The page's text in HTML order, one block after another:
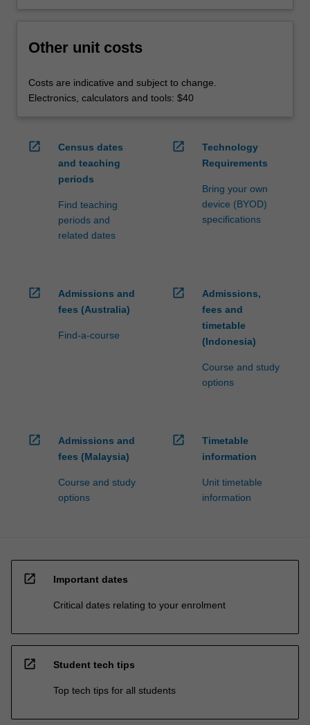
Other unit costs
Costs are indicative and subject to change.
Electronics, calculators and tools: $40
open_in_new
Census dates
and teaching
periods
Find teaching
periods and
related dates
open_in_new
Technology
Requirements
Bring your own
device (BYOD)
specifications
open_in_new
Admissions and
fees (Australia)
Find-a-course
open_in_new
Admissions,
fees and
timetable
(Indonesia)
Course and study
options
open_in_new
Admissions and
fees (Malaysia)
Course and study
options
open_in_new
Timetable
information
Unit timetable
information
open_in_new Important dates
Critical dates relating to your enrolment
open_in_new Student tech tips
Top tech tips for all students